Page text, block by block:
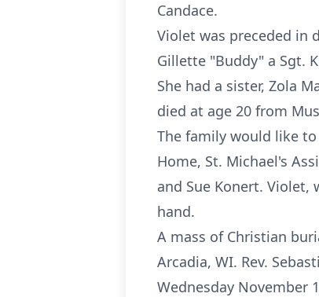
Candace.
Violet was preceded in
Gillette "Buddy" a Sgt.
She had a sister, Zola
died at age 20 from
The family would like
Home, St. Michael's
and Sue Konert.
hand.
A mass of Christian
Arcadia, WI. Rev.
Wednesday November